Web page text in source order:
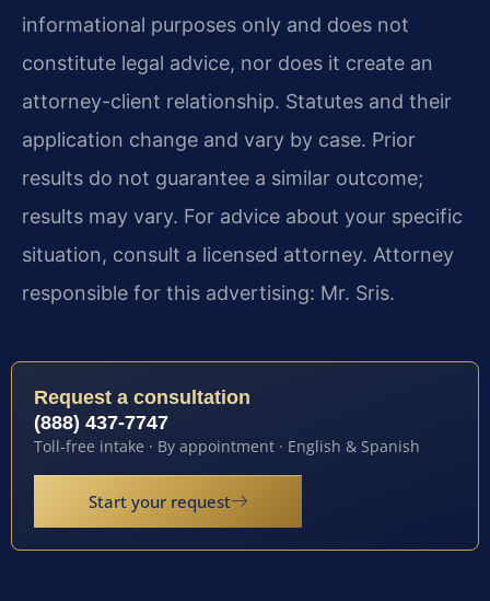
informational purposes only and does not
constitute legal advice, nor does it create an
attorney-client relationship. Statutes and their
application change and vary by case. Prior
results do not guarantee a similar outcome;
results may vary. For advice about your specific
situation, consult a licensed attorney. Attorney
responsible for this advertising: Mr. Sris.
Request a consultation
(888) 437-7747
Toll-free intake · By appointment · English & Spanish
Start your request